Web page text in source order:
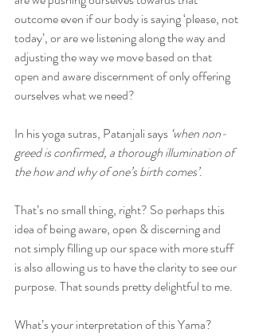
outcome even if our body is saying ‘please, not
today’, or are we listening along the way and
adjusting the way we move based on that
open and aware discernment of only offering
ourselves what we need?
In his yoga sutras, Patanjali says ‘when non-
greed is confirmed, a thorough illumination of
the how and why of one’s birth comes’.
That’s no small thing, right? So perhaps this
idea of being aware, open & discerning and
not simply filling up our space with more stuff
is also allowing us to have the clarity to see our
purpose. That sounds pretty delightful to me.
What’s your interpretation of this Yama?